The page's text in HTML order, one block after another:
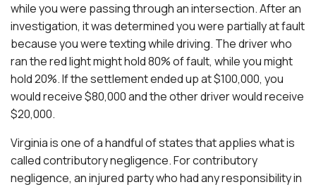
while you were passing through an intersection. After an
investigation, it was determined you were partially at fault
because you were texting while driving. The driver who
ran the red light might hold 80% of fault, while you might
hold 20%. If the settlement ended up at $100,000, you
would receive $80,000 and the other driver would receive
$20,000.
Virginia is one of a handful of states that applies what is
called contributory negligence. For contributory
negligence, an injured party who had any responsibility in